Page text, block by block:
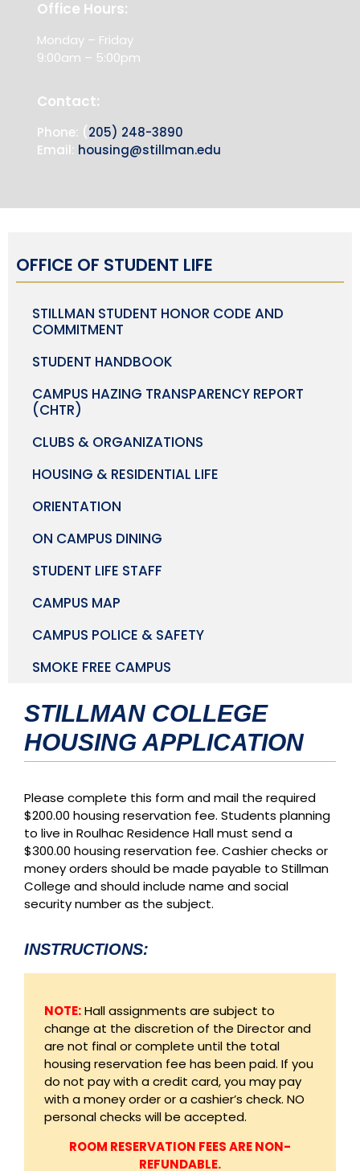
Office Hours:
Monday – Friday
9:00am – 5:00pm
Contact:
Phone: (205) 248-3890
Email: housing@stillman.edu
OFFICE OF STUDENT LIFE
STILLMAN STUDENT HONOR CODE AND
COMMITMENT
STUDENT HANDBOOK
CAMPUS HAZING TRANSPARENCY REPORT
(CHTR)
CLUBS & ORGANIZATIONS
HOUSING & RESIDENTIAL LIFE
ORIENTATION
ON CAMPUS DINING
STUDENT LIFE STAFF
CAMPUS MAP
CAMPUS POLICE & SAFETY
SMOKE FREE CAMPUS
STILLMAN COLLEGE
HOUSING APPLICATION
Please complete this form and mail the required
$200.00 housing reservation fee. Students planning
to live in Roulhac Residence Hall must send a
$300.00 housing reservation fee. Cashier checks or
money orders should be made payable to Stillman
College and should include name and social
security number as the subject.
INSTRUCTIONS:
NOTE:Hall assignments are subject to
change at the discretion of the Director and
are not final or complete until the total
housing reservation fee has been paid. If you
do not pay with a credit card, you may pay
with a money order or a cashier’s check. NO
personal checks will be accepted.
ROOM RESERVATION FEES ARE NON-
REFUNDABLE.